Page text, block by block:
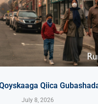
Qiica
July 8, 2026